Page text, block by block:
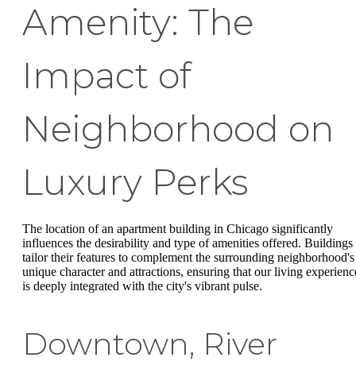
Amenity: The
Impact of
Neighborhood on
Luxury Perks
The location of an apartment building in Chicago significantly
influences the desirability and type of amenities offered. Buildings
tailor their features to complement the surrounding neighborhood's
unique character and attractions, ensuring that our living
is deeply integrated with the city's vibrant pulse.
Downtown, River